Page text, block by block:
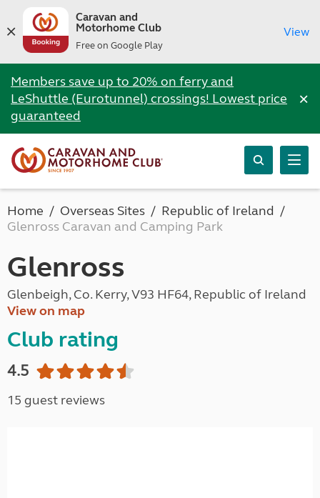
Caravan and
Motorhome Club
Free on Google Play
View
Members save up to 20% on ferry and
LeShuttle (Eurotunnel) crossings! Lowest price
guaranteed
×
Home Overseas Sites
Republic of Ireland
Glenross Caravan and Camping Park
Glenross
Glenbeigh, Co. Kerry, V93 HF64, Republic of Ireland
View on map
Club rating
4.5
15 guest reviews